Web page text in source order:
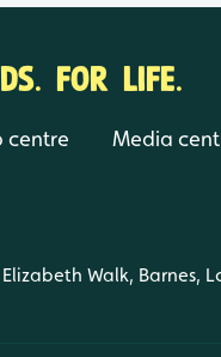
FOR LIFE.
centre Media
Walk, Barnes,